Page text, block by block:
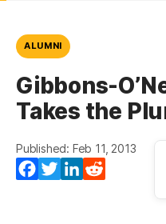
ALUMNI
Gibbons-
Takes the
Published: Feb 11, 2013
Facebook
TwitterLinkedIn